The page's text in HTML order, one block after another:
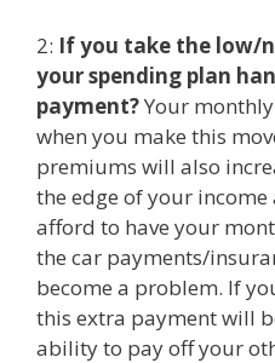
2: If you take the low/
your spending plan
payment?Your
when you make this
premiums will also
the edge of your
afford to have your
the car payments/
become a problem. If
this extra payment will
ability to pay off your